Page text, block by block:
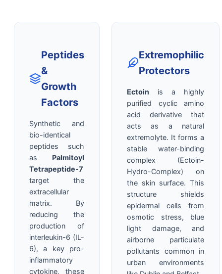
Peptides
&
Growth
Factors
Synthetic and
bio-identical
peptides such
as Palmitoyl
Tetrapeptide-7
target the
extracellular
matrix. By
reducing the
production of
interleukin-6 (IL-
6), a key pro-
inflammatory
cytokine, these
Extremophilic
Protectors
Ectoin is a highly
purified cyclic amino
acid derivative that
acts as a natural
extremolyte. It forms a
stable water-binding
complex (Ectoin-
Hydro-Complex) on
the skin surface. This
structure shields
epidermal cells from
osmotic stress, blue
light damage, and
airborne particulate
pollutants common in
urban environments